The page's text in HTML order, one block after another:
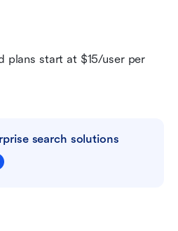
plans start at $15/user per
search solutions